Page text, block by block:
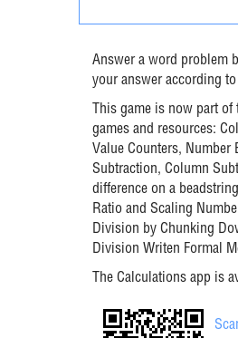
Answer a word problem
your answer according
This game is now part
games and resources:
Value Counters,
Subtraction, Column
difference on a
Ratio and Scaling
Division by Chunking
Division Writen Formal
The Calculations app is